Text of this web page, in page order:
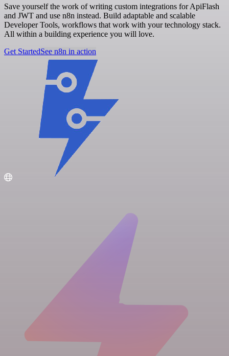
Save yourself the work of writing custom integrations for ApiFlash
and JWT and use n8n instead. Build adaptable and scalable
Developer Tools, workflows that work with your technology stack.
All within a building experience you will love.
Get StartedSee n8n in action